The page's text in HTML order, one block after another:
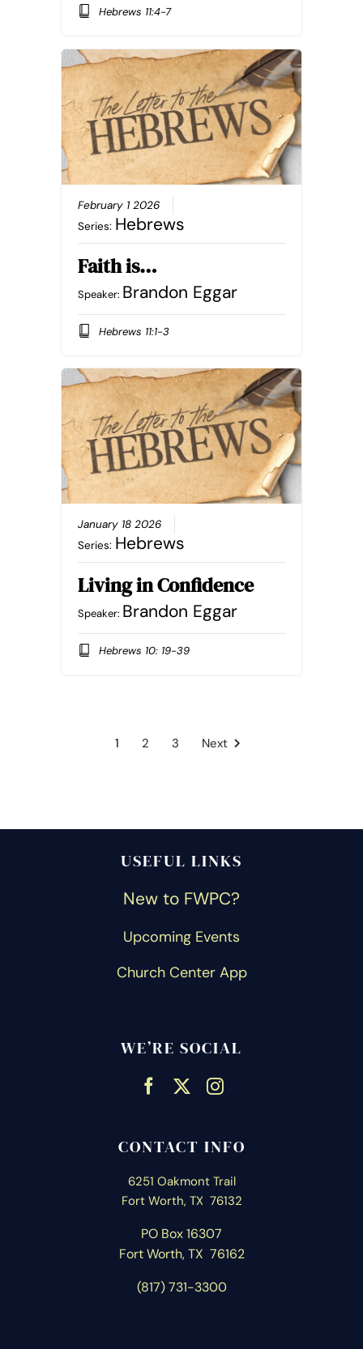
Hebrews 11:4-7
February 1 2026
Series: Hebrews
Faith is…
Speaker: Brandon Eggar
Hebrews 11:1-3
January 18 2026
Series: Hebrews
Living in Confidence
Speaker: Brandon Eggar
Hebrews 10: 19-39
1 2 3 Next
USEFUL LINKS
New to FWPC?
Upcoming Events
Church Center App
WE’RE SOCIAL
CONTACT INFO
6251 Oakmont Trail
Fort Worth, TX 76132
PO Box 16307
Fort Worth, TX 76162
(817) 731-3300